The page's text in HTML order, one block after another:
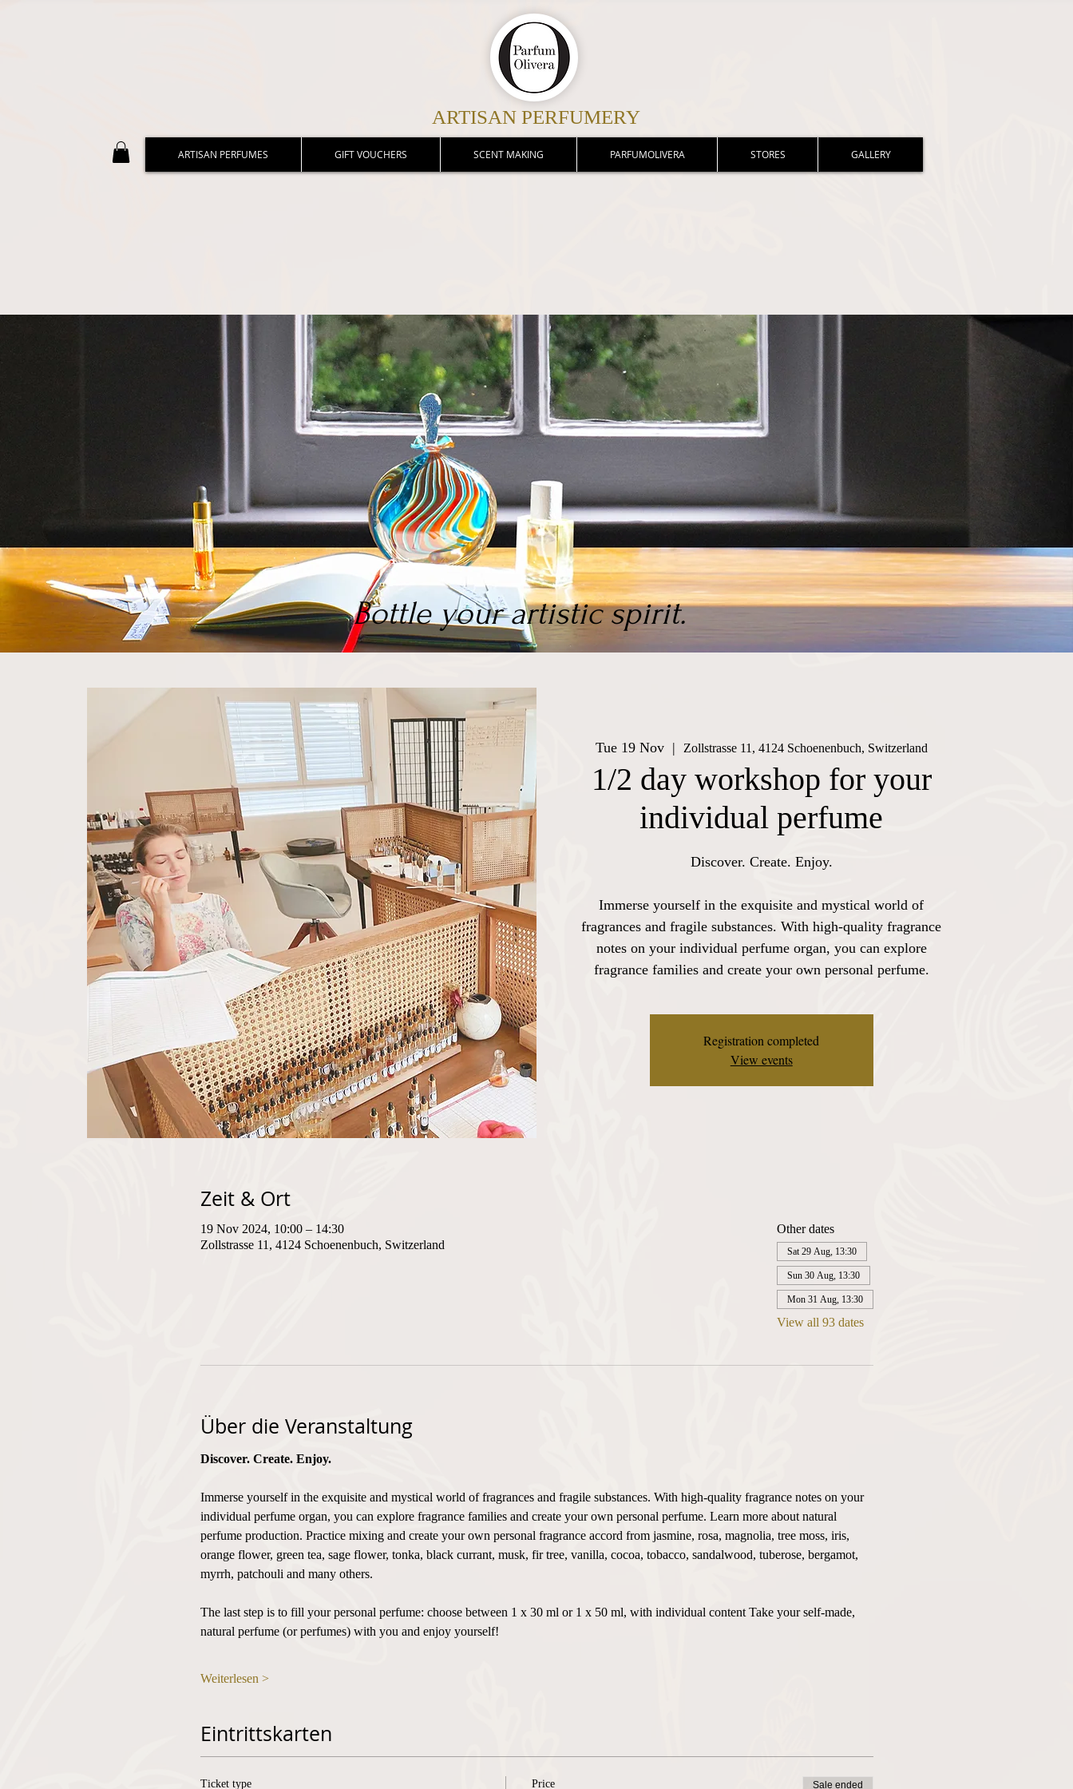
ARTISAN PERFUMERY
ARTISAN PERFUMES GIFT VOUCHERS SCENT MAKING PARFUMOLIVERA STORES GALLERY
Bottle your artistic spirit.
Tue 19 Nov
  |
Zollstrasse 11, 4124 Schoenenbuch, Switzerland
1/2 day workshop for your
individual perfume
Discover. Create. Enjoy.
Immerse yourself in the exquisite and mystical world of
fragrances and fragile substances. With high-quality fragrance
notes on your individual perfume organ, you can explore
fragrance families and create your own personal perfume.
Registration completed
View events
Zeit & Ort
19 Nov 2024, 10:00 – 14:30
Zollstrasse 11, 4124 Schoenenbuch, Switzerland
Other dates
Sat 29 Aug, 13:30
Sun 30 Aug, 13:30
Mon 31 Aug, 13:30
View all 93 dates
Über die Veranstaltung
Discover. Create. Enjoy.
Immerse yourself in the exquisite and mystical world of fragrances and fragile substances. With high-quality fragrance notes on your
individual perfume organ, you can explore fragrance families and create your own personal perfume. Learn more about natural
perfume production. Practice mixing and create your own personal fragrance accord from jasmine, rosa, magnolia, tree moss, iris,
orange flower, green tea, sage flower, tonka, black currant, musk, fir tree, vanilla, cocoa, tobacco, sandalwood, tuberose, bergamot,
myrrh, patchouli and many others.
The last step is to fill your personal perfume: choose between 1 x 30 ml or 1 x 50 ml, with individual content Take your self-made,
natural perfume (or perfumes) with you and enjoy yourself!
Weiterlesen >
Eintrittskarten
Ticket type Price Sale ended